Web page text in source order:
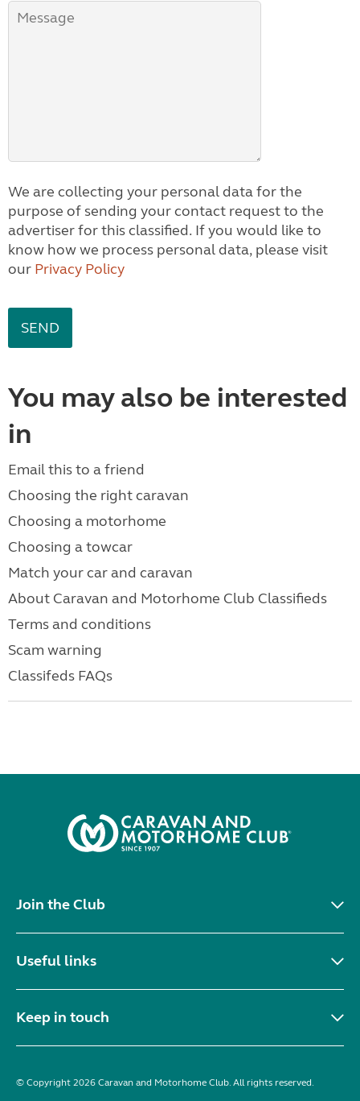
We are collecting your personal data for the
purpose of sending your contact request to the
advertiser for this classified. If you would like to
know how we process personal data, please visit
our Privacy Policy
You may also be interested
in
Email this to a friend
Choosing the right caravan
Choosing a motorhome
Choosing a towcar
Match your car and caravan
About Caravan and Motorhome Club Classifieds
Terms and conditions
Scam warning
Classifeds FAQs
Join the Club
Useful links
Keep in touch
© Copyright 2026 Caravan and Motorhome Club. All rights reserved.